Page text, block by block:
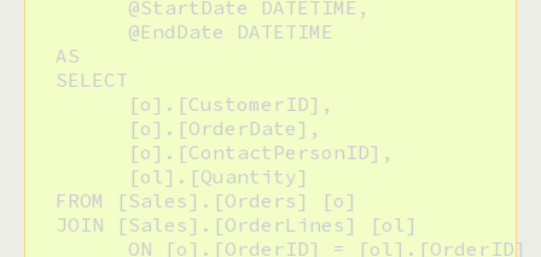
  AS
  SELECT
  FROM [Sales].[Orders] [o]
  JOIN [Sales].[OrderLines] [ol]